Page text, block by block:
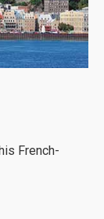
French-